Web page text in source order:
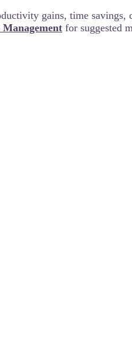
gains, time savings,
for suggested